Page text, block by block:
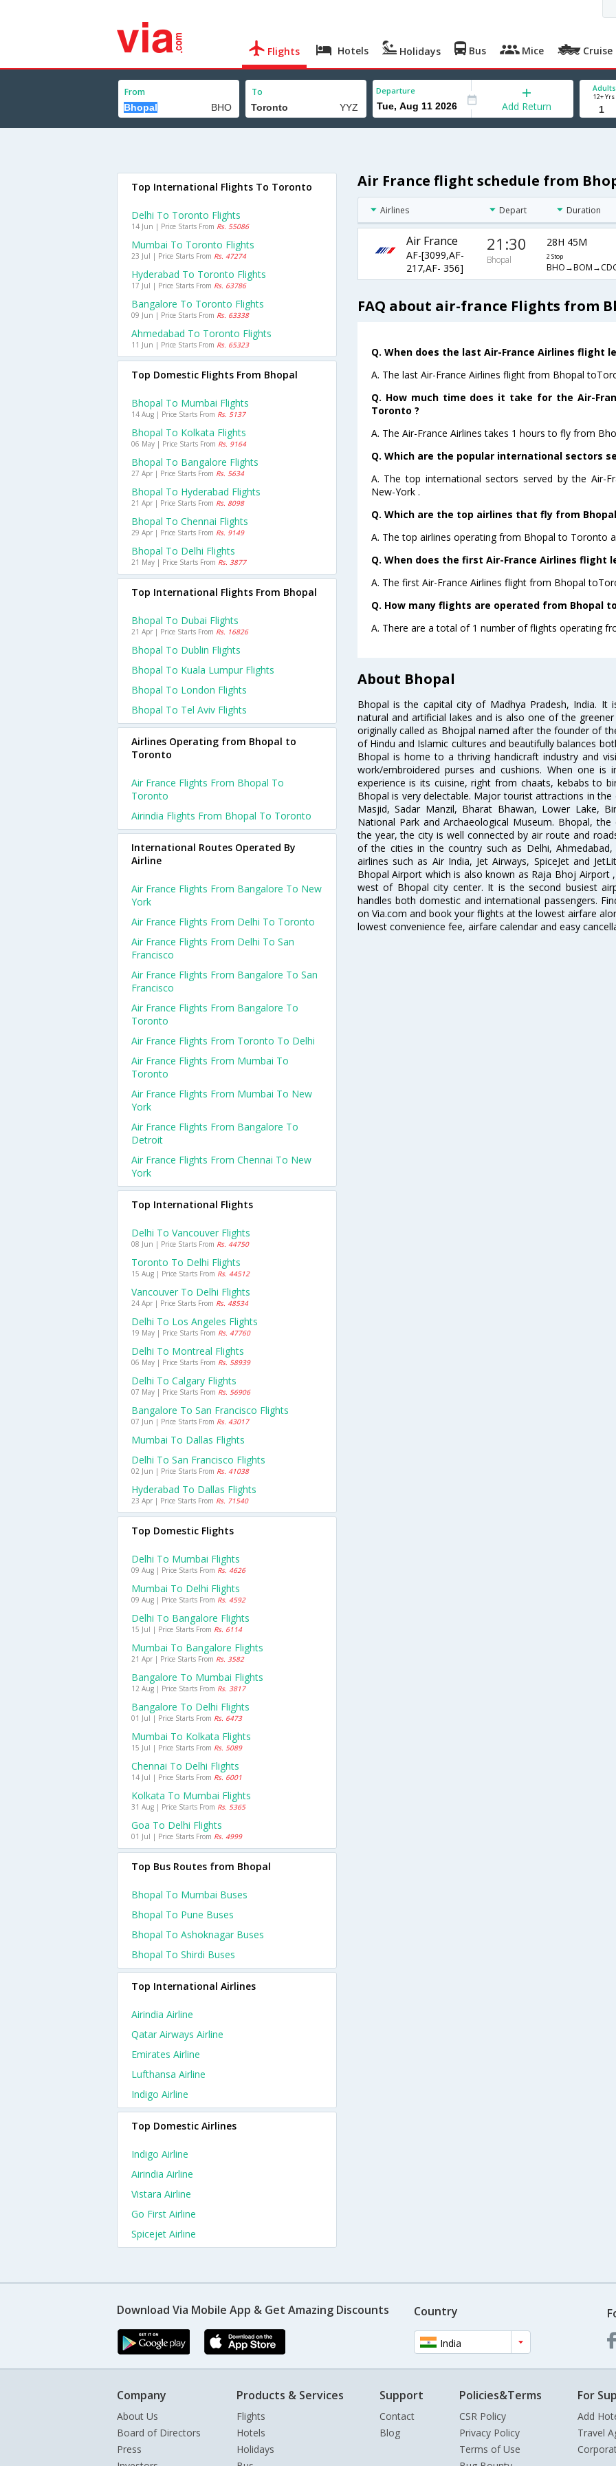
Flights Hotels Holidays Bus Mice Cruise
From To Departure
Add Return
Adults
12+ Yrs
Air France flight schedule from
Airlines Depart Duration
Air France
AF-[3099,AF-
217,AF- 356]
21:30
Bhopal
28H 45M
2 Stop
FAQ about air-france Flights from
Q. When does the last Air-France Airlines flight
A. The last Air-France Airlines flight from Bhopal
Q. How much time does it take for the Air-
Toronto ?
A. The Air-France Airlines takes 1 hours to fly from
Q. Which are the popular international sectors
A. The top international sectors served by the Air-
New-York .
Q. Which are the top airlines that fly from
A. The top airlines operating from Bhopal to Toronto
Q. When does the first Air-France Airlines flight
A. The first Air-France Airlines flight from Bhopal
Q. How many flights are operated from Bhopal
A. There are a total of 1 number of flights operating
About Bhopal
Bhopal is the capital city of Madhya Pradesh, India.
natural and artificial lakes and is also one of the
originally called as Bhojpal named after the founder of
of Hindu and Islamic cultures and beautifully balances
Bhopal is home to a thriving handicraft industry and
work/embroidered purses and cushions. When one
experience is its cuisine, right from chaats, kebabs to
Bhopal is very delectable. Major tourist attractions in
Masjid, Sadar Manzil, Bharat Bhawan, Lower Lake,
National Park and Archaeological Museum. Bhopal,
the year, the city is well connected by air route and
of the cities in the country such as Delhi,
airlines such as Air India, Jet Airways, SpiceJet and
Bhopal Airport which is also known as Raja Bhoj
west of Bhopal city center. It is the second busiest
handles both domestic and international passengers.
on Via.com and book your flights at the lowest airfare
lowest convenience fee, airfare calendar and easy
Top International Flights To Toronto
Delhi To Toronto Flights
14 Jun | Price Starts From Rs. 55086
Mumbai To Toronto Flights
23 Jul | Price Starts From Rs. 47274
Hyderabad To Toronto Flights
17 Jul | Price Starts From Rs. 63786
Bangalore To Toronto Flights
09 Jun | Price Starts From Rs. 63338
Ahmedabad To Toronto Flights
11 Jun | Price Starts From Rs. 65323
Top Domestic Flights From Bhopal
Bhopal To Mumbai Flights
14 Aug | Price Starts From Rs. 5137
Bhopal To Kolkata Flights
06 May | Price Starts From Rs. 9164
Bhopal To Bangalore Flights
27 Apr | Price Starts From Rs. 5634
Bhopal To Hyderabad Flights
21 Apr | Price Starts From Rs. 8098
Bhopal To Chennai Flights
29 Apr | Price Starts From Rs. 9149
Bhopal To Delhi Flights
21 May | Price Starts From Rs. 3877
Top International Flights From Bhopal
Bhopal To Dubai Flights
21 Apr | Price Starts From Rs. 16826
Bhopal To Dublin Flights
Bhopal To Kuala Lumpur Flights
Bhopal To London Flights
Bhopal To Tel Aviv Flights
Airlines Operating from Bhopal to
Toronto
Air France Flights From Bhopal To
Toronto
Airindia Flights From Bhopal To Toronto
International Routes Operated By
Airline
Air France Flights From Bangalore To New
York
Air France Flights From Delhi To Toronto
Air France Flights From Delhi To San
Francisco
Air France Flights From Bangalore To San
Francisco
Air France Flights From Bangalore To
Toronto
Air France Flights From Toronto To Delhi
Air France Flights From Mumbai To
Toronto
Air France Flights From Mumbai To New
York
Air France Flights From Bangalore To
Detroit
Air France Flights From Chennai To New
York
Top International Flights
Delhi To Vancouver Flights
08 Jun | Price Starts From Rs. 44750
Toronto To Delhi Flights
15 Aug | Price Starts From Rs. 44512
Vancouver To Delhi Flights
24 Apr | Price Starts From Rs. 48534
Delhi To Los Angeles Flights
19 May | Price Starts From Rs. 47760
Delhi To Montreal Flights
06 May | Price Starts From Rs. 58939
Delhi To Calgary Flights
07 May | Price Starts From Rs. 56906
Bangalore To San Francisco Flights
07 Jun | Price Starts From Rs. 43017
Mumbai To Dallas Flights
Delhi To San Francisco Flights
02 Jun | Price Starts From Rs. 41038
Hyderabad To Dallas Flights
23 Apr | Price Starts From Rs. 71540
Top Domestic Flights
Delhi To Mumbai Flights
09 Aug | Price Starts From Rs. 4626
Mumbai To Delhi Flights
09 Aug | Price Starts From Rs. 4592
Delhi To Bangalore Flights
15 Jul | Price Starts From Rs. 6114
Mumbai To Bangalore Flights
21 Apr | Price Starts From Rs. 3582
Bangalore To Mumbai Flights
12 Aug | Price Starts From Rs. 3817
Bangalore To Delhi Flights
01 Jul | Price Starts From Rs. 6473
Mumbai To Kolkata Flights
15 Jul | Price Starts From Rs. 5089
Chennai To Delhi Flights
14 Jul | Price Starts From Rs. 6001
Kolkata To Mumbai Flights
31 Aug | Price Starts From Rs. 5365
Goa To Delhi Flights
01 Jul | Price Starts From Rs. 4999
Top Bus Routes from Bhopal
Bhopal To Mumbai Buses
Bhopal To Pune Buses
Bhopal To Ashoknagar Buses
Bhopal To Shirdi Buses
Top International Airlines
Airindia Airline
Qatar Airways Airline
Emirates Airline
Lufthansa Airline
Indigo Airline
Top Domestic Airlines
Indigo Airline
Airindia Airline
Vistara Airline
Go First Airline
Spicejet Airline
Download Via Mobile App & Get Amazing Discounts Country
India
Company
About Us
Board of Directors
Press
Products & Services
Flights
Hotels
Holidays
Support
Contact
Blog
Policies&Terms
CSR Policy
Privacy Policy
Terms of Use
For
Add
Travel